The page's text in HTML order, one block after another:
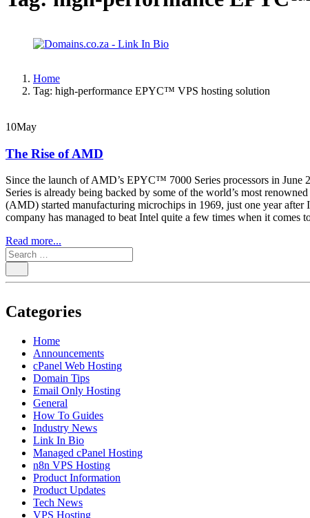
Home
Tag: high-performance EPYC™ VPS hosting solution
10May
The Rise of AMD
Since the launch of AMD’s EPYC™ 7000 Series processors in
Series is already being backed by some of the world’s most
(AMD) started manufacturing microchips in 1969, just one year
company has managed to beat Intel quite a few times when it comes
Read more...
Categories
Home
Announcements
cPanel Web Hosting
Domain Tips
Email Only Hosting
General
How To Guides
Industry News
Link In Bio
Managed cPanel Hosting
n8n VPS Hosting
Product Information
Product Updates
Tech News
VPS Hosting